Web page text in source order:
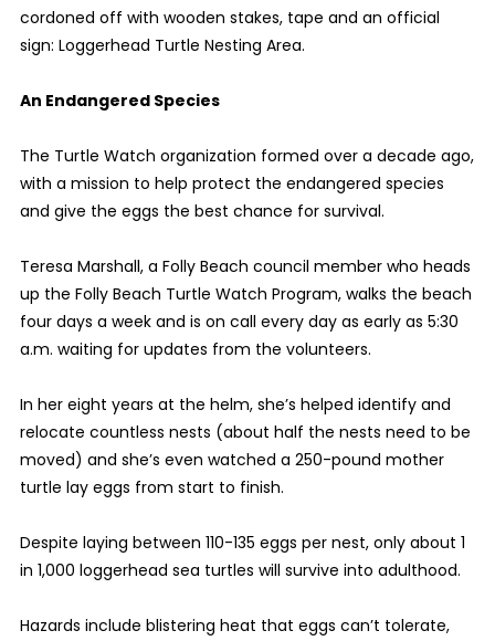
cordoned off with wooden stakes, tape and an official
sign: Loggerhead Turtle Nesting Area.
An Endangered Species
The Turtle Watch organization formed over a decade ago,
with a mission to help protect the endangered species
and give the eggs the best chance for survival.
Teresa Marshall, a Folly Beach council member who heads
up the Folly Beach Turtle Watch Program, walks the beach
four days a week and is on call every day as early as 5:30
a.m. waiting for updates from the volunteers.
In her eight years at the helm, she’s helped identify and
relocate countless nests (about half the nests need to be
moved) and she’s even watched a 250-pound mother
turtle lay eggs from start to finish.
Despite laying between 110-135 eggs per nest, only about 1
in 1,000 loggerhead sea turtles will survive into adulthood.
Hazards include blistering heat that eggs can’t tolerate,